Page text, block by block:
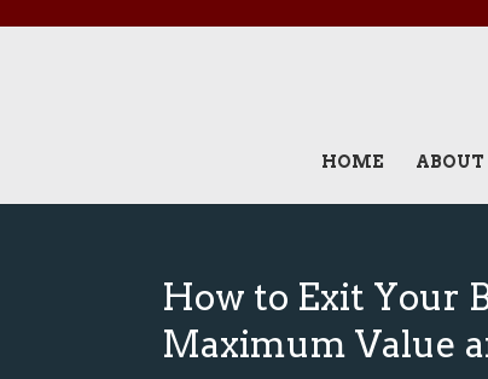
HOME ABOUT
How to Exit Your
Maximum Value